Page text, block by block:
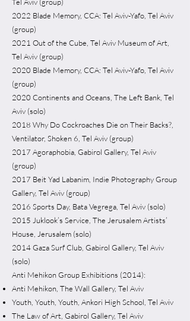
2022 Blade Memory, CCA: Tel Aviv-Yafo, Tel Aviv
(group)
2021 Out of the Cube, Tel Aviv Museum of Art,
Tel Aviv (group)
2020 Blade Memory, CCA: Tel Aviv-Yafo, Tel Aviv
(group)
2020 Continents and Oceans, The Left Bank, Tel
Aviv (solo)
2018 Why Do Cockroaches Die on Their Backs?,
Ventilator, Shoken 6, Tel Aviv (group)
2017 Agoraphobia, Gabirol Gallery, Tel Aviv
(group)
2017 Beit Yad Labanim, Indie Photography Group
Gallery, Tel Aviv (group)
2016 Sports Day, Bata Vegrega, Tel Aviv (solo)
2015 Juklook’s Service, The Jerusalem Artists’
House, Jerusalem (solo)
2014 Gaza Surf Club, Gabirol Gallery, Tel Aviv
(solo)
Anti Mehikon Group Exhibitions (2014):
Anti Mehikon, The Wall Gallery, Tel Aviv
Youth, Youth, Youth, Ankori High School, Tel Aviv
The Law of Art, Gabirol Gallery, Tel Aviv